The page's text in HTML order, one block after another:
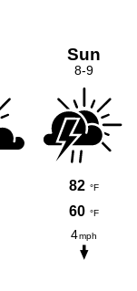
Sun
8-9
82 °F
60 °F
4mph